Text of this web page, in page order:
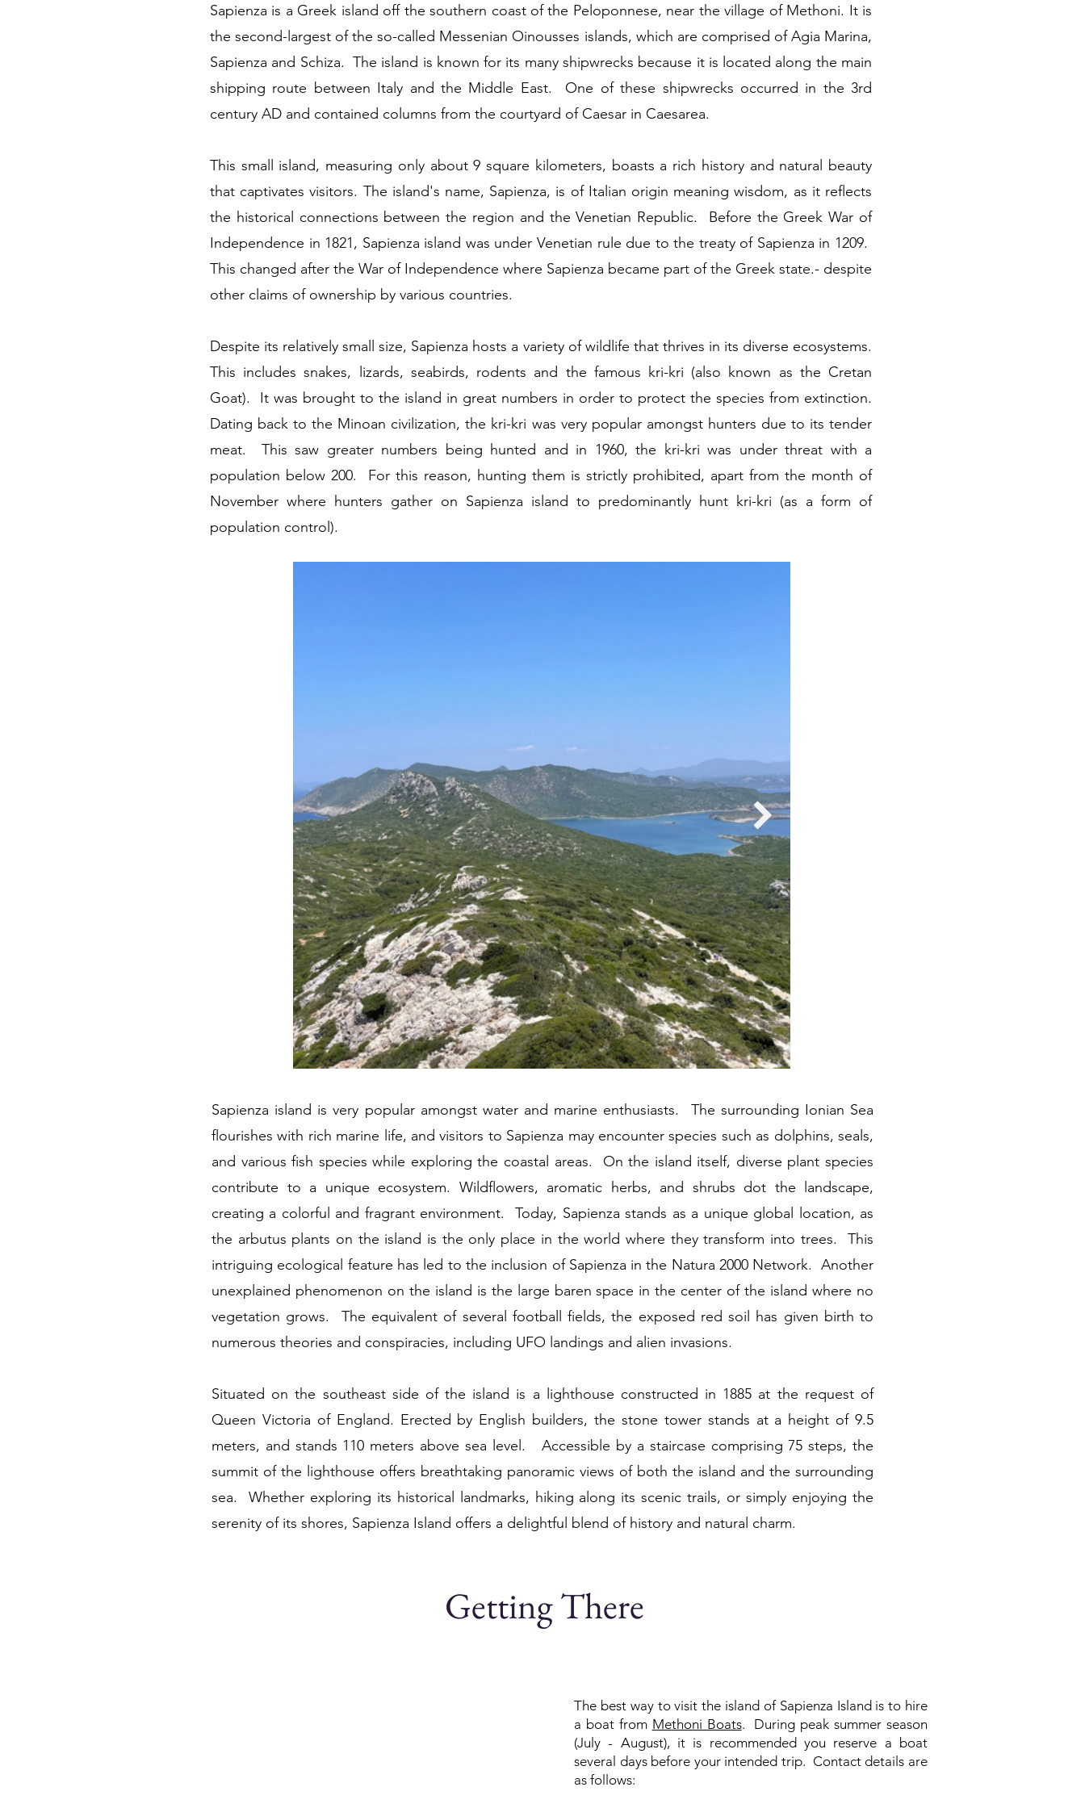
Sapienza is a Greek island off the southern coast of the Peloponnese, near the village of Methoni. It is
the second-largest of the so-called Messenian Oinousses islands, which are comprised of Agia Marina,
Sapienza and Schiza. The island is known for its many shipwrecks because it is located along the main
shipping route between Italy and the Middle East. One of these shipwrecks occurred in the 3rd
century AD and contained columns from the courtyard of Caesar in Caesarea.
This small island, measuring only about 9 square kilometers, boasts a rich history and natural beauty
that captivates visitors. The island's name, Sapienza, is of Italian origin meaning wisdom, as it reflects
the historical connections between the region and the Venetian Republic. Before the Greek War of
Independence in 1821, Sapienza island was under Venetian rule due to the treaty of Sapienza in 1209.
This changed after the War of Independence where Sapienza became part of the Greek state.- despite
other claims of ownership by various countries.
Despite its relatively small size, Sapienza hosts a variety of wildlife that thrives in its diverse ecosystems.
This includes snakes, lizards, seabirds, rodents and the famous kri-kri (also known as the Cretan
Goat). It was brought to the island in great numbers in order to protect the species from extinction.
Dating back to the Minoan civilization, the kri-kri was very popular amongst hunters due to its tender
meat. This saw greater numbers being hunted and in 1960, the kri-kri was under threat with a
population below 200. For this reason, hunting them is strictly prohibited, apart from the month of
November where hunters gather on Sapienza island to predominantly hunt kri-kri (as a form of
population control).
Sapienza island is very popular amongst water and marine enthusiasts. The surrounding Ionian Sea
flourishes with rich marine life, and visitors to Sapienza may encounter species such as dolphins, seals,
and various fish species while exploring the coastal areas. On the island itself, diverse plant species
contribute to a unique ecosystem. Wildflowers, aromatic herbs, and shrubs dot the landscape,
creating a colorful and fragrant environment. Today, Sapienza stands as a unique global location, as
the arbutus plants on the island is the only place in the world where they transform into trees. This
intriguing ecological feature has led to the inclusion of Sapienza in the Natura 2000 Network. Another
unexplained phenomenon on the island is the large baren space in the center of the island where no
vegetation grows. The equivalent of several football fields, the exposed red soil has given birth to
numerous theories and conspiracies, including UFO landings and alien invasions.
Situated on the southeast side of the island is a lighthouse constructed in 1885 at the request of
Queen Victoria of England. Erected by English builders, the stone tower stands at a height of 9.5
meters, and stands 110 meters above sea level. Accessible by a staircase comprising 75 steps, the
summit of the lighthouse offers breathtaking panoramic views of both the island and the surrounding
sea. Whether exploring its historical landmarks, hiking along its scenic trails, or simply enjoying the
serenity of its shores, Sapienza Island offers a delightful blend of history and natural charm.
Getting There
The best way to visit the island of Sapienza Island is to hire
a boat from Methoni Boats. During peak summer season
(July - August), it is recommended you reserve a boat
several days before your intended trip. Contact details are
as follows: